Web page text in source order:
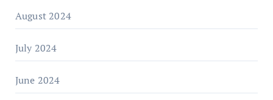
August 2024
July 2024
June 2024